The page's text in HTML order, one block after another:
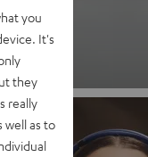
you
It's
they
really
well as to